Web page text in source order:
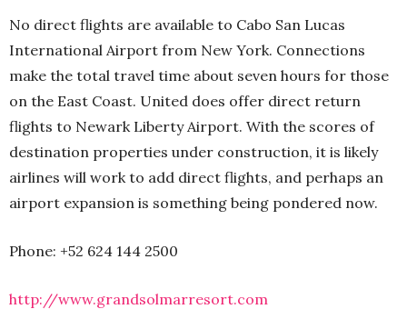
No direct flights are available to Cabo San Lucas
International Airport from New York. Connections
make the total travel time about seven hours for those
on the East Coast. United does offer direct return
flights to Newark Liberty Airport. With the scores of
destination properties under construction, it is likely
airlines will work to add direct flights, and perhaps an
airport expansion is something being pondered now.
Phone: +52 624 144 2500
http://www.grandsolmarresort.com